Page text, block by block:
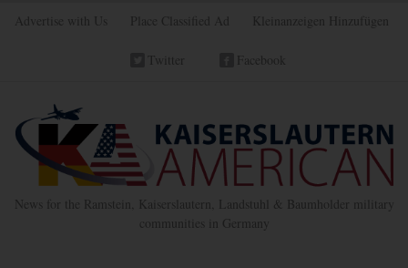
Advertise with Us Place Classified Ad Kleinanzeigen Hinzufügen
Twitter Facebook
News for the Ramstein, Kaiserslautern, Landstuhl & Baumholder military
communities in Germany